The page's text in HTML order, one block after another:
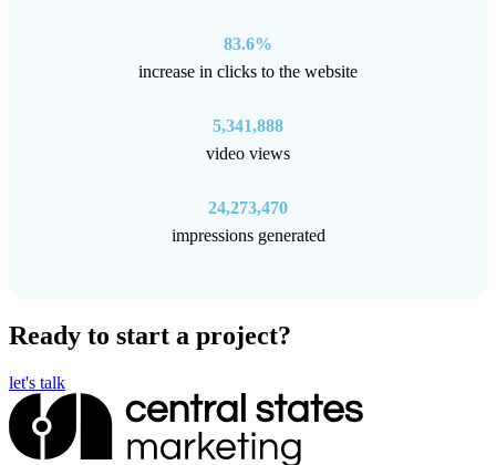
83.6%
increase in clicks to the website
5,341,888
video views
24,273,470
impressions generated
Ready to start a project?
let's talk